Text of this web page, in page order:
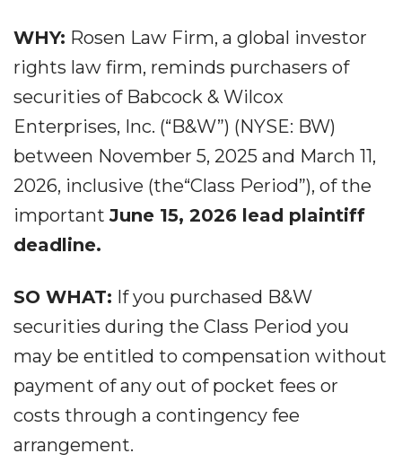
WHY: Rosen Law Firm, a global investor
rights law firm, reminds purchasers of
securities of Babcock & Wilcox
Enterprises, Inc. (“B&W”) (NYSE: BW)
between November 5, 2025 and March 11,
2026, inclusive (the“Class Period”), of the
importantJune 15, 2026 lead plaintiff
deadline.
SO WHAT: If you purchased B&W
securities during the Class Period you
may be entitled to compensation without
payment of any out of pocket fees or
costs through a contingency fee
arrangement.